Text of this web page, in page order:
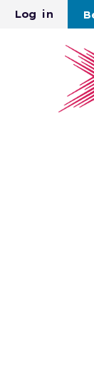
Skip to main
Log in